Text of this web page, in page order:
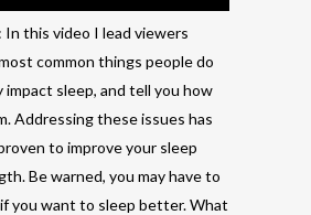
In this video I lead viewers
common things people do
sleep, and tell you how
Addressing these issues has
to improve your sleep
Be warned, you may have to
you want to sleep better. What